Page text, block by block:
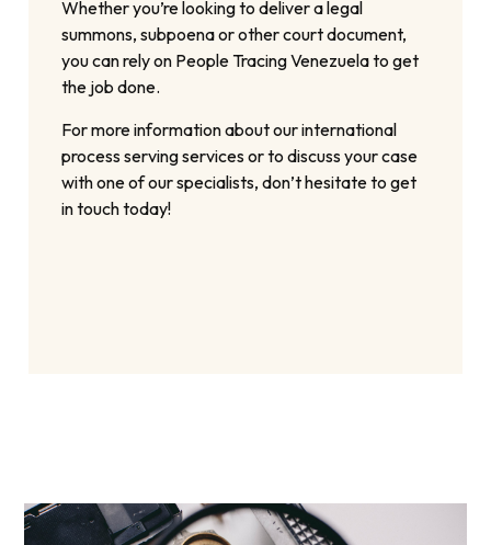
Whether you’re looking to deliver a legal
summons, subpoena or other court document,
you can rely on People Tracing Venezuela to get
the job done.
For more information about our international
process serving services or to discuss your case
with one of our specialists, don’t hesitate to get
in touch today!